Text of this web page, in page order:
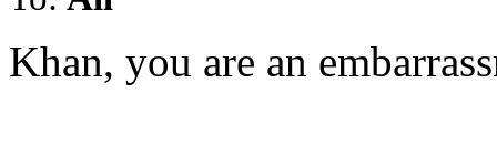
Khan, you are an